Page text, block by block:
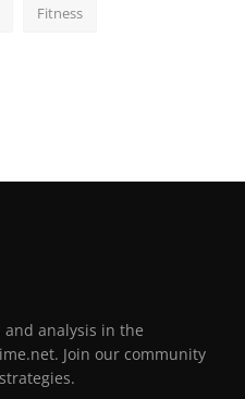
Fitness
analysis in the
Join our community